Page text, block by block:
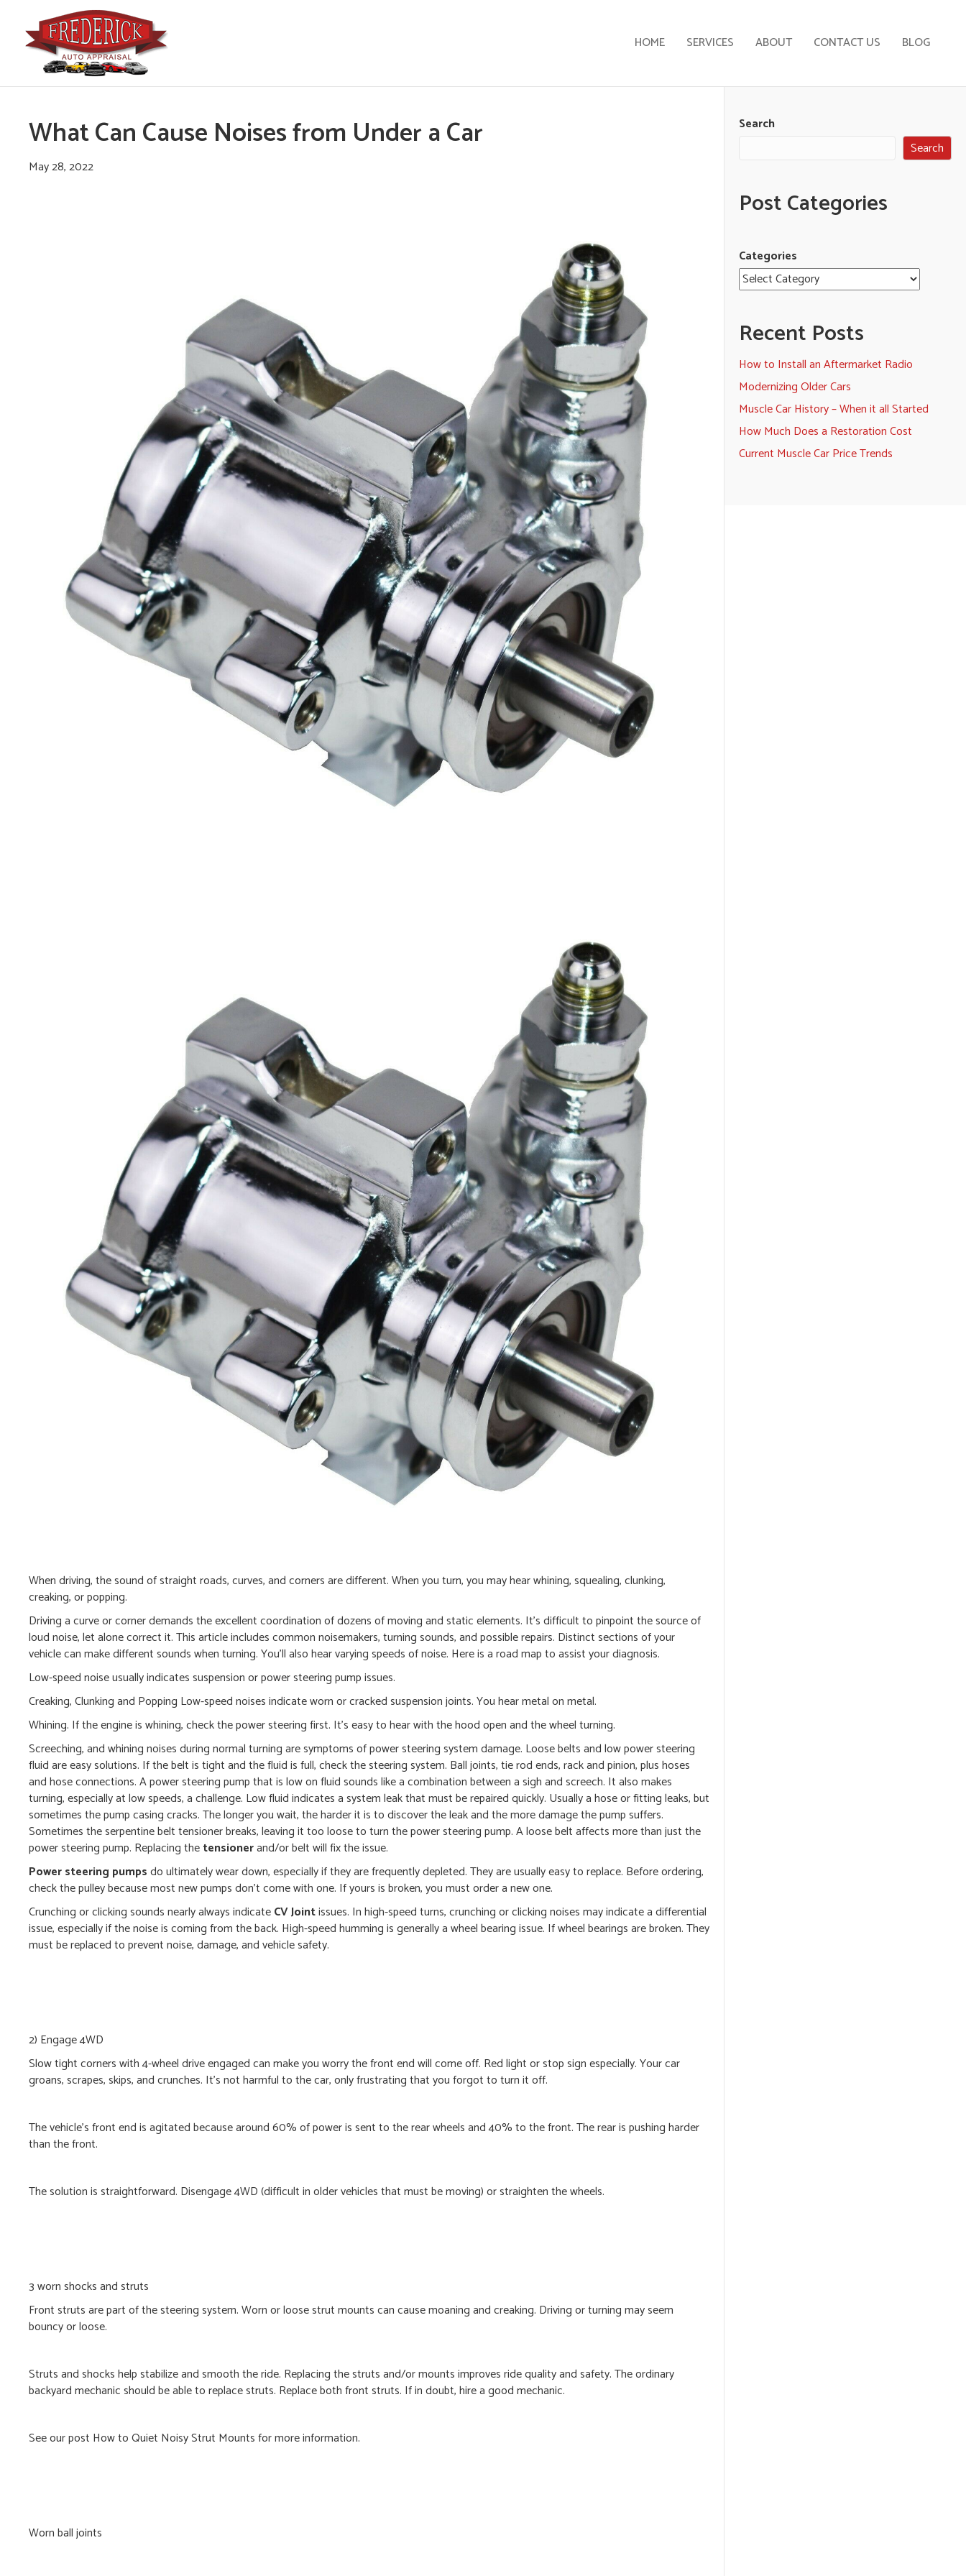
HOME SERVICES ABOUT CONTACT US BLOG
What Can Cause Noises from Under a Car
May 28, 2022
When driving, the sound of straight roads, curves, and corners are different. When you turn, you may hear whining, squealing, clunking,
creaking, or popping.
Driving a curve or corner demands the excellent coordination of dozens of moving and static elements. It’s difficult to pinpoint the source of
loud noise, let alone correct it. This article includes common noisemakers, turning sounds, and possible repairs. Distinct sections of your
vehicle can make different sounds when turning. You’ll also hear varying speeds of noise. Here is a road map to assist your diagnosis.
Low-speed noise usually indicates suspension or power steering pump issues.
Creaking, Clunking and Popping Low-speed noises indicate worn or cracked suspension joints. You hear metal on metal.
Whining. If the engine is whining, check the power steering first. It’s easy to hear with the hood open and the wheel turning.
Screeching, and whining noises during normal turning are symptoms of power steering system damage. Loose belts and low power steering
fluid are easy solutions. If the belt is tight and the fluid is full, check the steering system. Ball joints, tie rod ends, rack and pinion, plus hoses
and hose connections. A power steering pump that is low on fluid sounds like a combination between a sigh and screech. It also makes
turning, especially at low speeds, a challenge. Low fluid indicates a system leak that must be repaired quickly. Usually a hose or fitting leaks, but
sometimes the pump casing cracks. The longer you wait, the harder it is to discover the leak and the more damage the pump suffers.
Sometimes the serpentine belt tensioner breaks, leaving it too loose to turn the power steering pump. A loose belt affects more than just the
power steering pump. Replacing thetensionerand/or belt will fix the issue.
Power steering pumpsdo ultimately wear down, especially if they are frequently depleted. They are usually easy to replace. Before ordering,
check the pulley because most new pumps don’t come with one. If yours is broken, you must order a new one.
Crunching or clicking sounds nearly always indicateCV Jointissues. In high-speed turns, crunching or clicking noises may indicate a differential
issue, especially if the noise is coming from the back. High-speed humming is generally a wheel bearing issue. If wheel bearings are broken. They
must be replaced to prevent noise, damage, and vehicle safety.
2) Engage 4WD
Slow tight corners with 4-wheel drive engaged can make you worry the front end will come off. Red light or stop sign especially. Your car
groans, scrapes, skips, and crunches. It’s not harmful to the car, only frustrating that you forgot to turn it off.
The vehicle’s front end is agitated because around 60% of power is sent to the rear wheels and 40% to the front. The rear is pushing harder
than the front.
The solution is straightforward. Disengage 4WD (difficult in older vehicles that must be moving) or straighten the wheels.
3 worn shocks and struts
Front struts are part of the steering system. Worn or loose strut mounts can cause moaning and creaking. Driving or turning may seem
bouncy or loose.
Struts and shocks help stabilize and smooth the ride. Replacing the struts and/or mounts improves ride quality and safety. The ordinary
backyard mechanic should be able to replace struts. Replace both front struts. If in doubt, hire a good mechanic.
See our post How to Quiet Noisy Strut Mounts for more information.
Worn ball joints
Search
Search
Post Categories
Categories
Recent Posts
How to Install an Aftermarket Radio
Modernizing Older Cars
Muscle Car History – When it all Started
How Much Does a Restoration Cost
Current Muscle Car Price Trends